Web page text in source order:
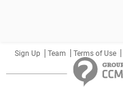
Sign Up Team Terms of Use